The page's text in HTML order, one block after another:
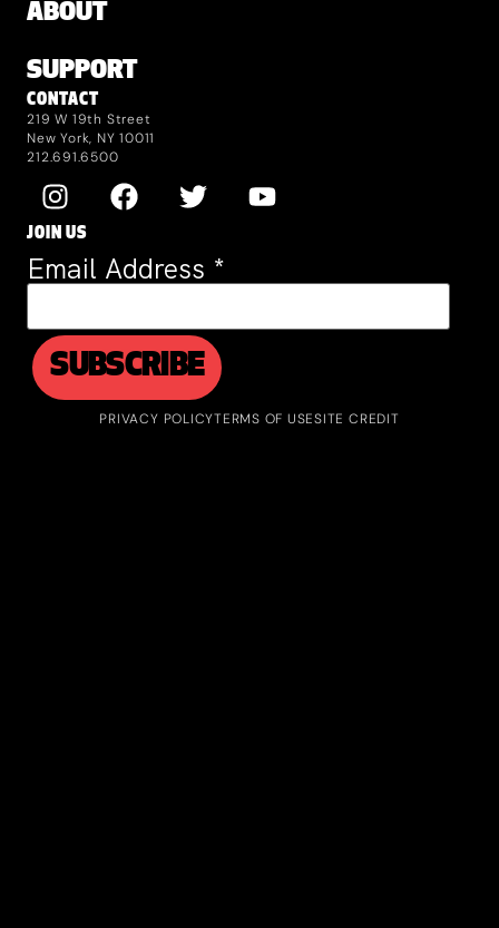
ABOUT
SUPPORT
CONTACT
219 W 19th Street
New York, NY 10011
212.691.6500
JOIN US
Email Address *
PRIVACY POLICYTERMS OF USESITE CREDIT